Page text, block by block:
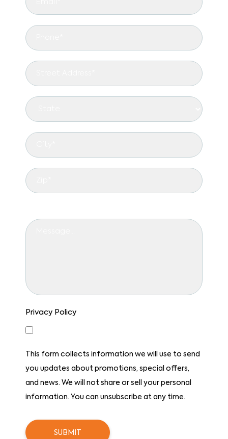
Privacy Policy
This form collects information we will use to send
you updates about promotions, special offers,
and news. We will not share or sell your personal
information. You can unsubscribe at any time.